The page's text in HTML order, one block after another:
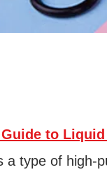
to
a type of high-